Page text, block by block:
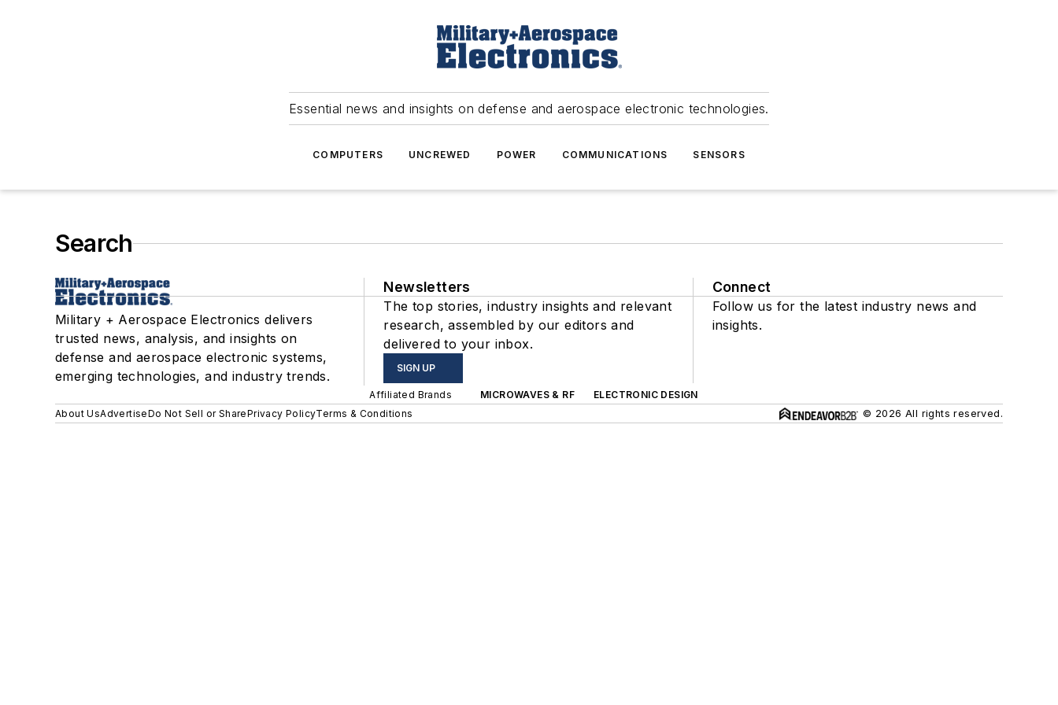
Essential news and insights on defense and aerospace electronic technologies.
COMPUTERS UNCREWED POWER COMMUNICATIONS SENSORS
Search
Military + Aerospace Electronics delivers
trusted news, analysis, and insights on
defense and aerospace electronic systems,
emerging technologies, and industry trends.
Newsletters
The top stories, industry insights and relevant
research, assembled by our editors and
delivered to your inbox.
SIGN UP
Connect
Follow us for the latest industry news and
insights.
Affiliated Brands MICROWAVES & RF
ELECTRONIC DESIGN
About UsAdvertiseDo Not Sell or SharePrivacy PolicyTerms & Conditions © 2026 All rights reserved.